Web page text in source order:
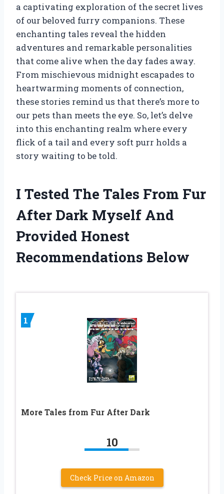
a captivating exploration of the secret lives
of our beloved furry companions. These
enchanting tales reveal the hidden
adventures and remarkable personalities
that come alive when the day fades away.
From mischievous midnight escapades to
heartwarming moments of connection,
these stories remind us that there’s more to
our pets than meets the eye. So, let’s delve
into this enchanting realm where every
flick of a tail and every soft purr holds a
story waiting to be told.
I Tested The Tales From Fur
After Dark Myself And
Provided Honest
Recommendations Below
1
More Tales from Fur After Dark
10
Check Price on Amazon